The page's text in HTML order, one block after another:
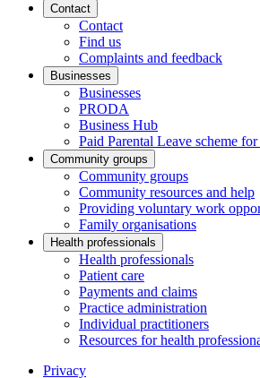
Contact
Contact
Find us
Complaints and feedback
Businesses
Businesses
PRODA
Business Hub
Paid Parental Leave scheme
Community groups
Community groups
Community resources and help
Providing voluntary work
Family organisations
Health professionals
Health professionals
Patient care
Payments and claims
Practice administration
Individual practitioners
Resources for health
Privacy